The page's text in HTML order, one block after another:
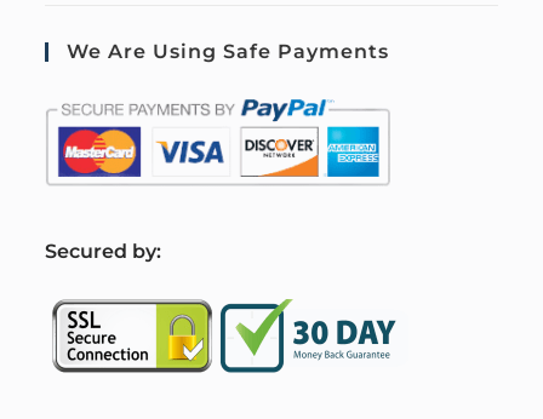
We Are Using Safe Payments
Secured by: